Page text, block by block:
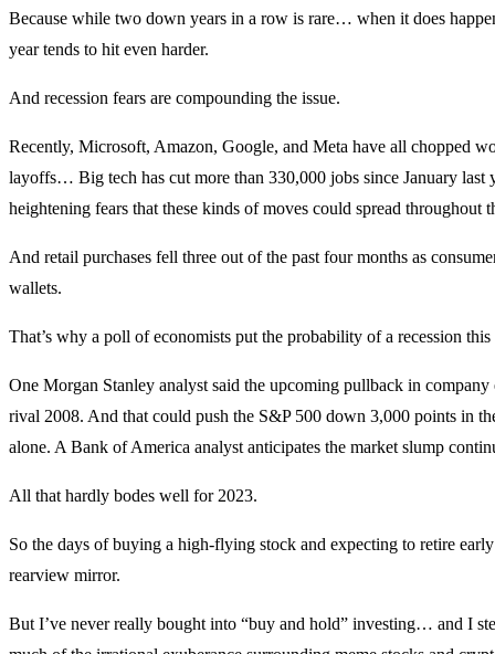
Because while two down years in a row is rare… when it does
year tends to hit even harder.
And recession fears are compounding the issue.
Recently, Microsoft, Amazon, Google, and Meta have all chopped
layoffs… Big tech has cut more than 330,000 jobs since January last
heightening fears that these kinds of moves could spread throughout
And retail purchases fell three out of the past four months as
wallets.
That’s why a poll of economists put the probability of a recession
One Morgan Stanley analyst said the upcoming pullback in company
rival 2008. And that could push the S&P 500 down 3,000 points in
alone. A Bank of America analyst anticipates the market slump
All that hardly bodes well for 2023.
So the days of buying a high-flying stock and expecting to retire
rearview mirror.
But I’ve never really bought into “buy and hold” investing… and I